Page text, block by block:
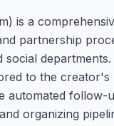
is a
partnership
social
to the
automated
organizing